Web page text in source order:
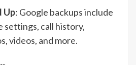
Up: Google backups include
settings, call history,
videos, and more.